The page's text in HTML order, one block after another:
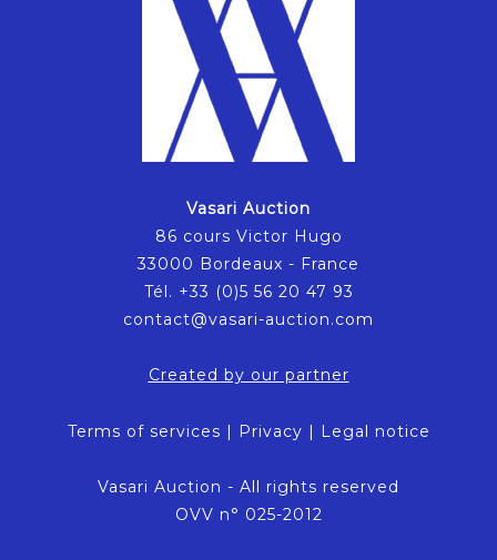
Vasari Auction
86 cours Victor Hugo
33000 Bordeaux - France
Tél. +33 (0)5 56 20 47 93
contact@vasari-auction.com
Created by our partner
Terms of services | Privacy | Legal notice
Vasari Auction - All rights reserved
OVV n° 025-2012